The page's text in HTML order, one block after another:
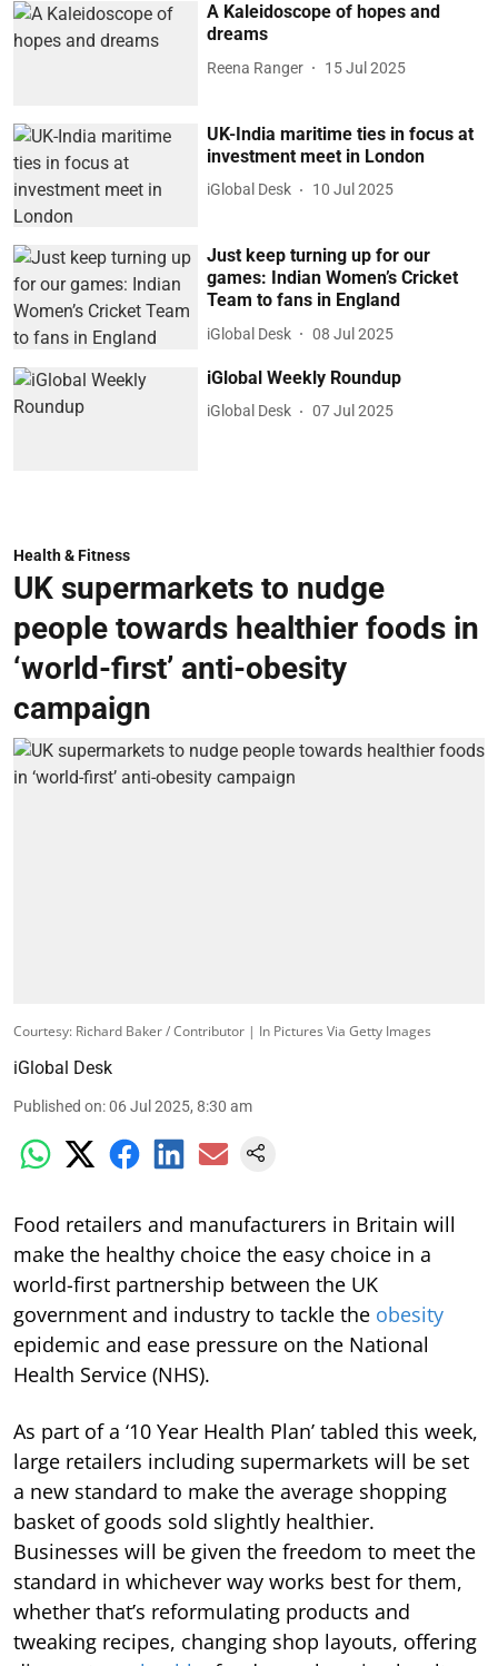
A Kaleidoscope of hopes and
dreams
Reena Ranger 15 Jul 2025
UK-India maritime ties in focus at
investment meet in London
iGlobal Desk 10 Jul 2025
Just keep turning up for our
games: Indian Women’s Cricket
Team to fans in England
iGlobal Desk 08 Jul 2025
iGlobal Weekly Roundup
iGlobal Desk 07 Jul 2025
Health & Fitness
UK supermarkets to nudge
people towards healthier foods in
‘world-first’ anti-obesity
campaign
Courtesy: Richard Baker / Contributor | In Pictures Via Getty Images
iGlobal Desk
Published on:06 Jul 2025, 8:30 am
Food retailers and manufacturers in Britain will
make the healthy choice the easy choice in a
world-first partnership between the UK
government and industry to tackle the obesity
epidemic and ease pressure on the National
Health Service (NHS).
As part of a ‘10 Year Health Plan’ tabled this week,
large retailers including supermarkets will be set
a new standard to make the average shopping
basket of goods sold slightly healthier.
Businesses will be given the freedom to meet the
standard in whichever way works best for them,
whether that’s reformulating products and
tweaking recipes, changing shop layouts, offering